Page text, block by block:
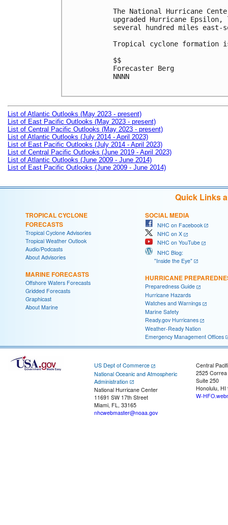
The National Hurricane
upgraded Hurricane
several hundred miles east-
Tropical cyclone formation
$$
Forecaster Berg
NNNN
List of Atlantic Outlooks (May 2023 - present)
List of East Pacific Outlooks (May 2023 - present)
List of Central Pacific Outlooks (May 2023 - present)
List of Atlantic Outlooks (July 2014 - April 2023)
List of East Pacific Outlooks (July 2014 - April 2023)
List of Central Pacific Outlooks (June 2019 - April 2023)
List of Atlantic Outlooks (June 2009 - June 2014)
List of East Pacific Outlooks (June 2009 - June 2014)
Quick Links
TROPICAL CYCLONE
FORECASTS
Tropical Cyclone Advisories
Tropical Weather Outlook
Audio/Podcasts
About Advisories
MARINE FORECASTS
Offshore Waters Forecasts
Gridded Forecasts
Graphicast
About Marine
SOCIAL MEDIA
NHC on Facebook
NHC on X
NHC on YouTube
NHC Blog:
"Inside the Eye"
HURRICANE
Preparedness Guide
Hurricane Hazards
Watches and Warnings
Marine Safety
Ready.gov Hurricanes
Weather-Ready Nation
Emergency Management Offices
US Dept of Commerce
National Oceanic and Atmospheric
Administration
National Hurricane Center
11691 SW 17th Street
Miami, FL, 33165
nhcwebmaster@noaa.gov
Central
2525
Suite 250
Honolulu, HI
W-